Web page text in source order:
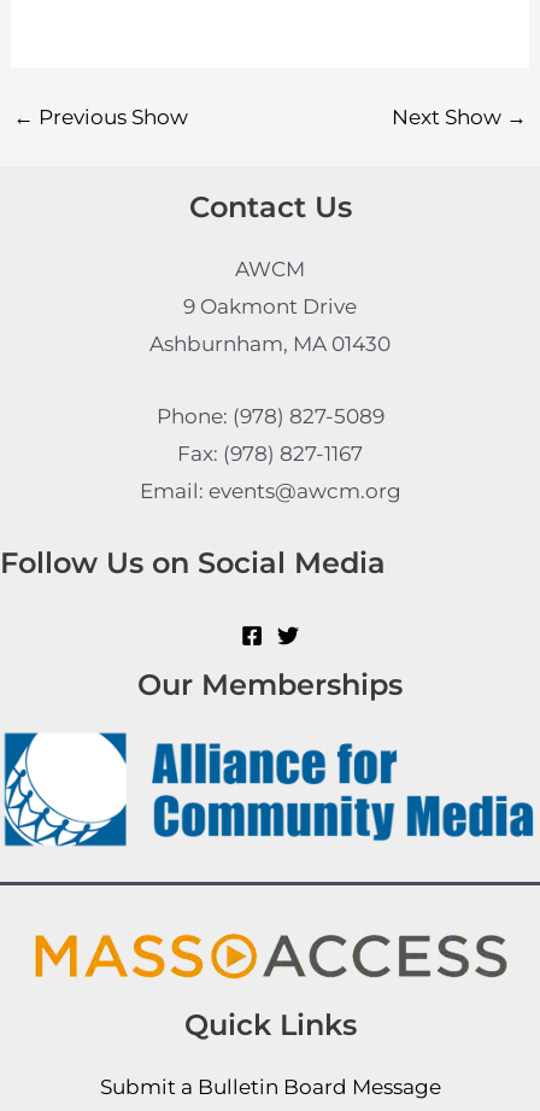
← Previous Show Next Show →
Contact Us
AWCM
9 Oakmont Drive
Ashburnham, MA 01430
Phone: (978) 827-5089
Fax: (978) 827-1167
Email: events@awcm.org
Follow Us on Social Media
Our Memberships
Quick Links
Submit a Bulletin Board Message